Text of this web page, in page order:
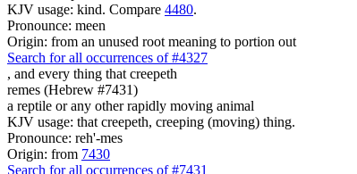
KJV usage: kind. Compare 4480.
Pronounce: meen
Origin: from an unused root meaning to portion out
Search for all occurrences of #4327
, and every thing that creepeth
remes (Hebrew #7431)
a reptile or any other rapidly moving animal
KJV usage: that creepeth, creeping (moving) thing.
Pronounce: reh'-mes
Origin: from 7430
Search for all occurrences of #7431